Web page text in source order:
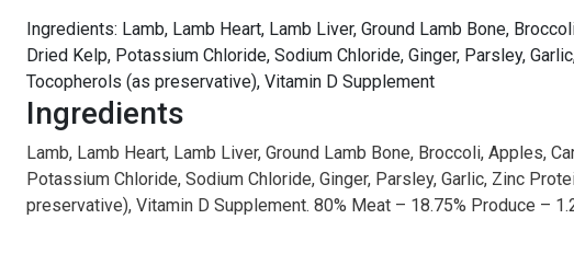
Ingredients: Lamb, Lamb Heart, Lamb Liver, Ground Lamb Bone,
Dried Kelp, Potassium Chloride, Sodium Chloride, Ginger, Parsley,
Tocopherols (as preservative), Vitamin D Supplement
Ingredients
Lamb, Lamb Heart, Lamb Liver, Ground Lamb Bone, Broccoli, Apples,
Potassium Chloride, Sodium Chloride, Ginger, Parsley, Garlic, Zinc
preservative), Vitamin D Supplement. 80% Meat – 18.75% Produce –